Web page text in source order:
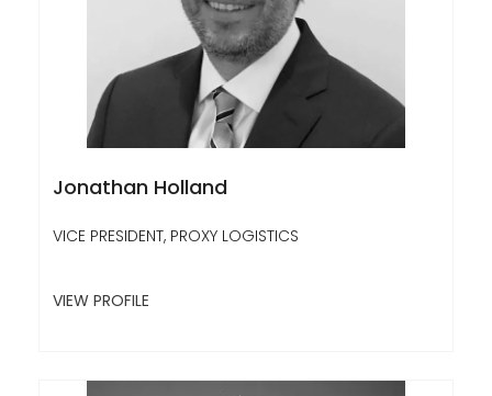
Jonathan Holland
VICE PRESIDENT, PROXY LOGISTICS
VIEW PROFILE